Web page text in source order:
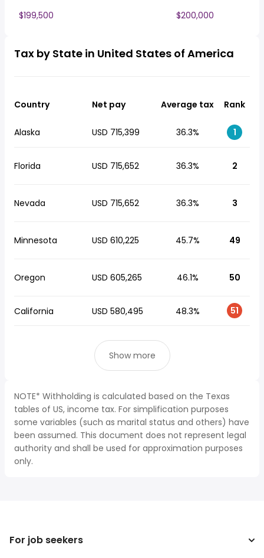
$199,500
$200,000
Tax by State in United States of America
Country Net pay Average tax Rank
Alaska USD 715,399 36.3% 1
Florida USD 715,652 36.3% 2
Nevada USD 715,652 36.3% 3
Minnesota USD 610,225 45.7% 49
Oregon USD 605,265 46.1% 50
California USD 580,495 48.3% 51
Show more
NOTE* Withholding is calculated based on the Texas
tables of US, income tax. For simplification purposes
some variables (such as marital status and others) have
been assumed. This document does not represent legal
authority and shall be used for approximation purposes
only.
For job seekers